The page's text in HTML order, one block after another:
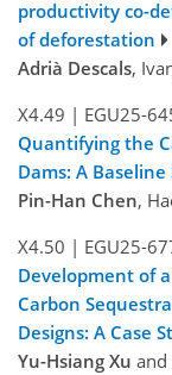
productivity co-
of deforestation
Adrià Descals,
X4.49 | EGU25-
Quantifying the
Dams: A
Pin-Han Chen,
X4.50 | EGU25-
Development of
Carbon
Designs: A Case
Yu-Hsiang Xu and